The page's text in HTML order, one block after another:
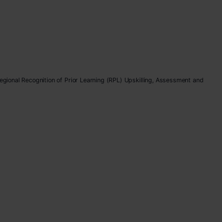
Recognition of Prior Learning (RPL) Upskilling, Assessment and